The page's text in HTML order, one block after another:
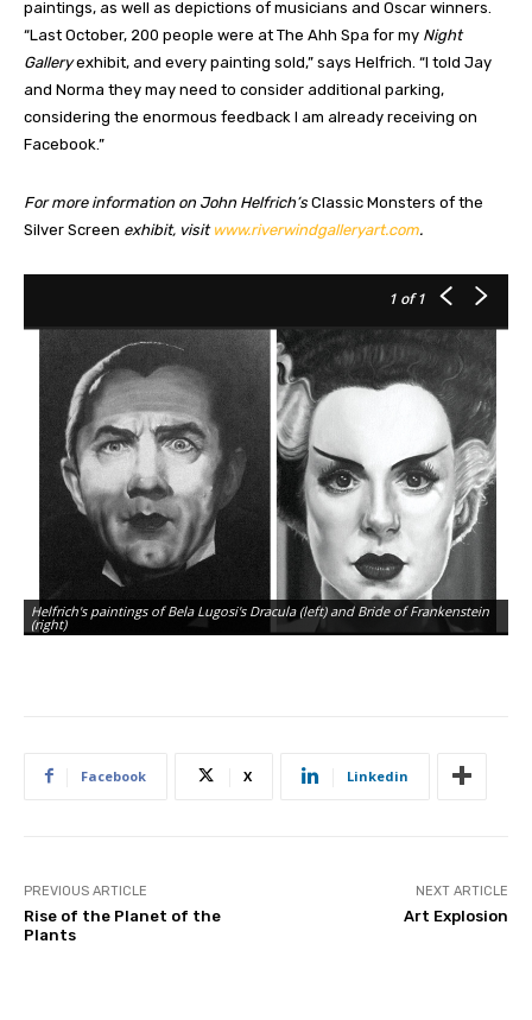
paintings, as well as depictions of musicians and Oscar winners.
“Last October, 200 people were at The Ahh Spa for my Night
Galleryexhibit, and every painting sold,” says Helfrich. “I told Jay
and Norma they may need to consider additional parking,
considering the enormous feedback I am already receiving on
Facebook.”
For more information on John Helfrich’s Classic Monsters of the
Silver Screen exhibit, visit www.riverwindgalleryart.com.
1 of 1
Helfrich's paintings of Bela Lugosi's Dracula (left) and Bride of Frankenstein
(right)
Facebook X Linkedin
PREVIOUS ARTICLE
Rise of the Planet of the
Plants
NEXT ARTICLE
Art Explosion